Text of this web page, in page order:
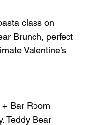
class on
Brunch, perfect
Valentine’s
Bar Room
Teddy Bear